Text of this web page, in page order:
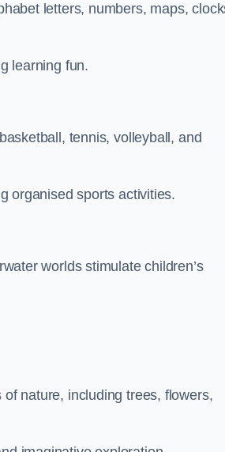
letters, numbers, maps,
learning fun.
tennis, volleyball, and
organised sports activities.
worlds stimulate children’s
nature, including trees, flowers,